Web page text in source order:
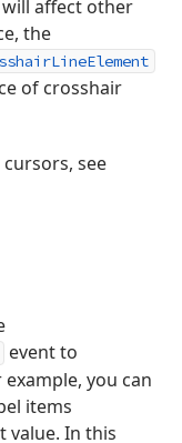
affect other
the
of crosshair
see
event to
you can
items
value. In this